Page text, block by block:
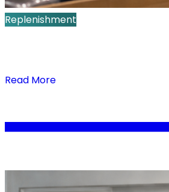
Replenishment
Read More